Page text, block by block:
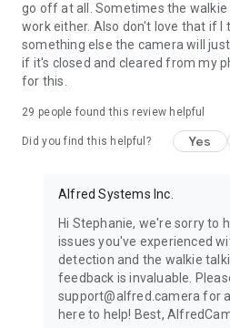
📷 SIMPLE SECURITY AT YOUR
With a crystal clear live camera
events recorded, Alfred will help
happening and keep evidences in
✔️ Monitor pets when you're away
or pet cam
✔️ Check on elderly family with
camera, or dog camera
✔️ Create a smart CCTV system,
camera, or dog camera using just
SMART, CONVENIENT, ECO-
First time choosing a CCTV
go off at all. Sometimes the
work either. Also don't love that if I
something else the camera will
if it's closed and cleared from my
for this.
29 people found this review helpful
Did you find this helpful? Yes
Alfred Systems Inc.
Hi Stephanie, we're sorry to
issues you've experienced
detection and the walkie
feedback is invaluable.
support@alfred.camera for
here to help! Best,